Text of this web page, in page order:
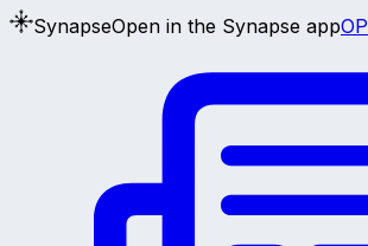
SynapseOpen in the Synapse app